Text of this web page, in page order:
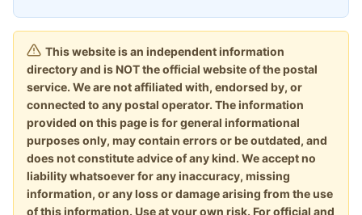
This website is an independent information
directory and is NOT the official website of the postal
service. We are not affiliated with, endorsed by, or
connected to any postal operator. The information
provided on this page is for general informational
purposes only, may contain errors or be outdated, and
does not constitute advice of any kind. We accept no
liability whatsoever for any inaccuracy, missing
information, or any loss or damage arising from the use
of this information. Use at your own risk. For official and